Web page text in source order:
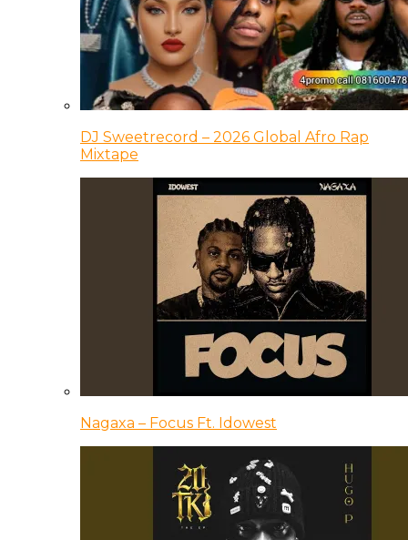
DJ Sweetrecord – 2026 Global Afro Rap
Mixtape
Nagaxa – Focus Ft. Idowest